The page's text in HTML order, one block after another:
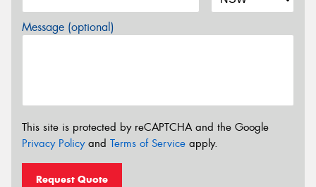
Message (optional)
This site is protected by reCAPTCHA and the Google
Privacy Policyand Terms of Service apply.
Request Quote